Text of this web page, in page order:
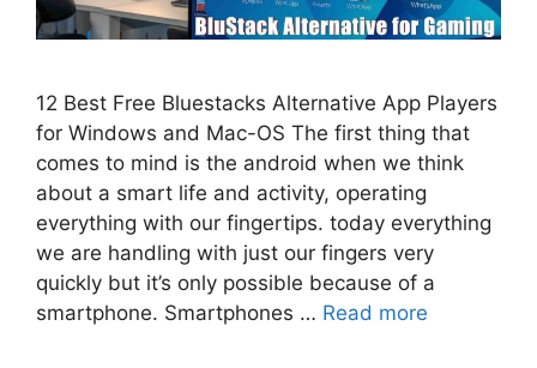
12 Best Free Bluestacks Alternative App Players
for Windows and Mac-OS The first thing that
comes to mind is the android when we think
about a smart life and activity, operating
everything with our fingertips. today everything
we are handling with just our fingers very
quickly but it’s only possible because of a
smartphone. Smartphones … Read more